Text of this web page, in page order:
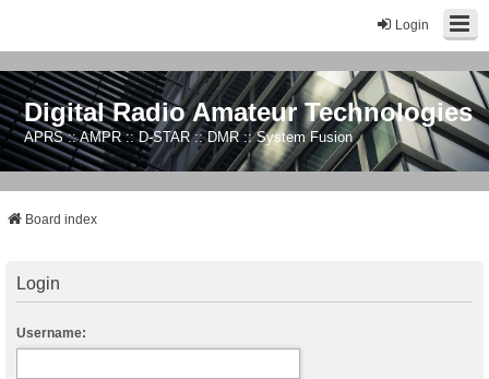
Login
Digital Radio Amateur Technologies
APRS :: AMPR :: D-STAR :: DMR :: System Fusion
Board index
Login
Username: